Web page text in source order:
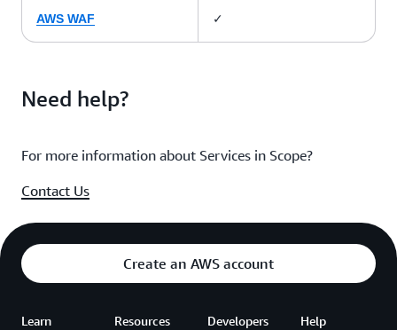
AWS WAF ✓
Need help?
For more information about Services in Scope?
Contact Us
Create an AWS account
Learn Resources Developers Help